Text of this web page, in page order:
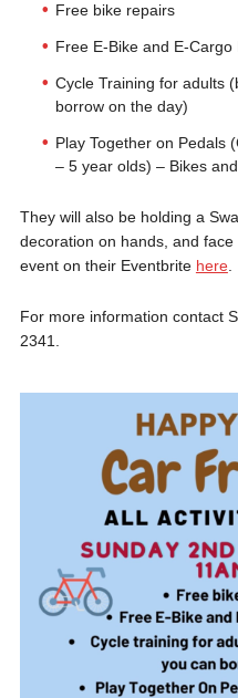
Free bike repairs
Free E-Bike and E-Cargo
Cycle Training for adults
borrow on the day)
Play Together on Pedals
– 5 year olds) – Bikes
They will also be holding a
decoration on hands, and
event on their Eventbrite here.
For more information contact
2341.